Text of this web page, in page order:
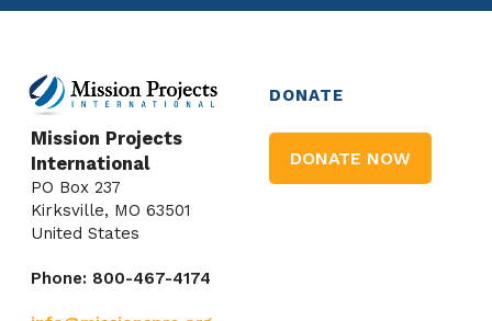
Mission Projects
International
PO Box 237
Kirksville, MO 63501
United States
Phone: 800-467-4174
DONATE
DONATE NOW